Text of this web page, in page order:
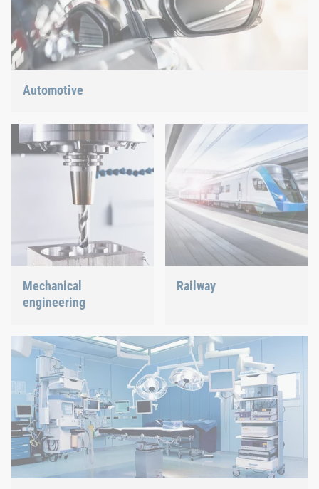
Automotive
have the right answer for the current trends.
Mechanical
engineering
innovative industry with
our innovative connection
solutions.
Railway
offer the right solution.